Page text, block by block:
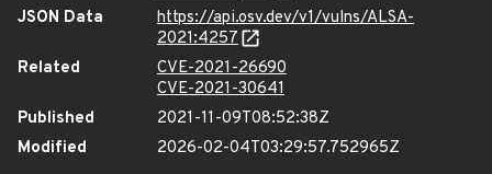
JSON Data
https://api.osv.dev/v1/vulns/ALSA-
2021:4257
Related
CVE-2021-26690
CVE-2021-30641
Published
2021-11-09T08:52:38Z
Modified
2026-02-04T03:29:57.752965Z